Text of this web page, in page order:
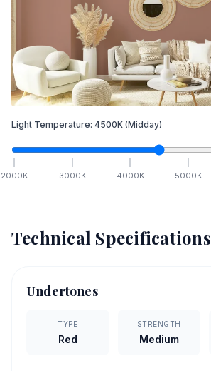
Light Temperature: 4500K (Midday)
2000K 3000K 4000K 5000K
Technical Specifications
Undertones
TYPE
Red
STRENGTH
Medium